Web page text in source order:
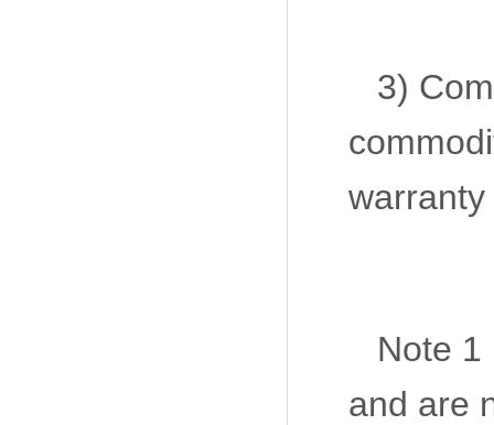
3)
Note 1
and are